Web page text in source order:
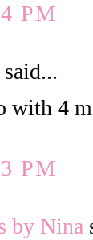
PM
said...
with 4
PM
by Nina